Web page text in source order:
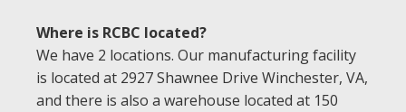
Where is RCBC located?
We have 2 locations. Our manufacturing facility
is located at 2927 Shawnee Drive Winchester, VA,
and there is also a warehouse located at 150